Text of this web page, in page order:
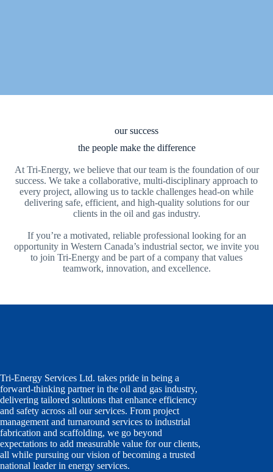
our success
the people make the difference
At Tri-Energy, we believe that our team is the foundation of our
success. We take a collaborative, multi-disciplinary approach to
every project, allowing us to tackle challenges head-on while
delivering safe, efficient, and high-quality solutions for our
clients in the oil and gas industry.
If you’re a motivated, reliable professional looking for an
opportunity in Western Canada’s industrial sector, we invite you
to join Tri-Energy and be part of a company that values
teamwork, innovation, and excellence.
Tri-Energy Services Ltd. takes pride in being a
forward-thinking partner in the oil and gas industry,
delivering tailored solutions that enhance efficiency
and safety across all our services. From project
management and turnaround services to industrial
fabrication and scaffolding, we go beyond
expectations to add measurable value for our clients,
all while pursuing our vision of becoming a trusted
national leader in energy services.